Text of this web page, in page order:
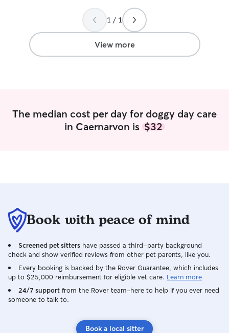
1 / 1
View more
The median cost per day for doggy day care
in Caernarvon is $32
Book with peace of mind
Screened pet sitters have passed a third-party background
check and show verified reviews from other pet parents, like you.
Every booking is backed by the Rover Guarantee, which includes
up to $25,000 reimbursement for eligible vet care. Learn more
24/7 support from the Rover team–here to help if you ever need
someone to talk to.
Book a local sitter